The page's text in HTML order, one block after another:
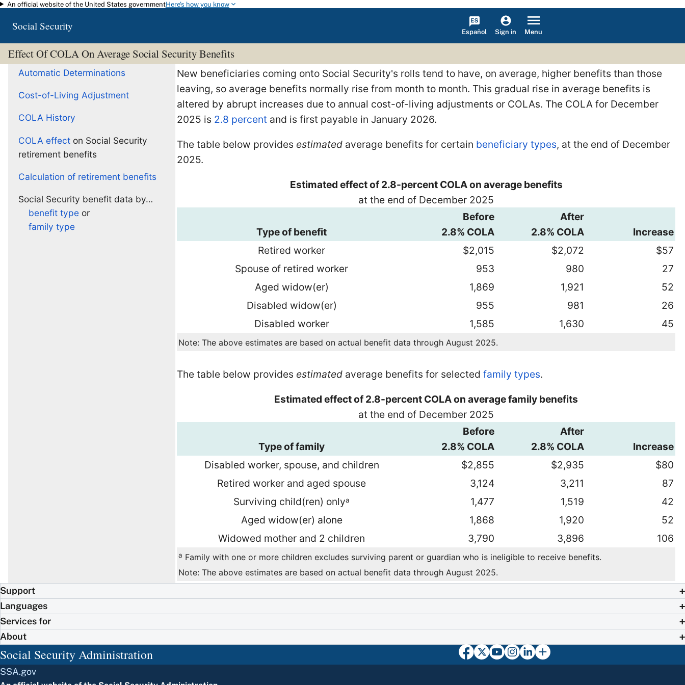
Skip to main content
An official website of the United States governmentHere's how you know
Social Security Español Sign in Menu
Effect Of COLA On Average Social Security Benefits
Automatic Determinations
Cost-of-Living Adjustment
COLA History
COLA effect on Social Security
retirement benefits
Calculation of retirement benefits
Social Security benefit data by…
benefit type or
family type
New beneficiaries coming onto Social Security's rolls tend to have, on average, higher benefits than those
leaving, so average benefits normally rise from month to month. This gradual rise in average benefits is
altered by abrupt increases due to annual cost-of-living adjustments or COLAs. The COLA for December
2025 is 2.8 percent and is first payable in January 2026.
The table below provides estimated average benefits for certain beneficiary types, at the end of December
2025.
Estimated effect of 2.8-percent COLA on average benefits
at the end of December 2025
Type of benefit
Before
2.8% COLA
After
2.8% COLA
Increase
Retired worker
$2,015 $2,072
$57
Spouse of retired worker
953 980
27
Aged widow(er)
1,869 1,921
52
Disabled widow(er)
955 981
26
Disabled worker
1,585 1,630 45
Note: The above estimates are based on actual benefit data through August 2025.
The table below provides estimated average benefits for selected family types.
Estimated effect of 2.8-percent COLA on average family benefits
at the end of December 2025
Type of family
Before
2.8% COLA
After
2.8% COLA
Increase
Disabled worker, spouse, and children
$2,855 $2,935
$80
Retired worker and aged spouse
3,124 3,211
87
Surviving child(ren) onlya 1,477 1,519
42
Aged widow(er) alone
1,868 1,920
52
Widowed mother and 2 children
3,790 3,896 106
a Family with one or more children excludes surviving parent or guardian who is ineligible to receive benefits.
Note: The above estimates are based on actual benefit data through August 2025.
Support
Languages
Services for
About
Social Security Administration
SSA.gov